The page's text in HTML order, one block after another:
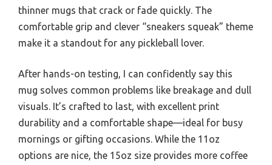
thinner mugs that crack or fade quickly. The
comfortable grip and clever “sneakers squeak” theme
make it a standout for any pickleball lover.
After hands-on testing, I can confidently say this
mug solves common problems like breakage and dull
visuals. It’s crafted to last, with excellent print
durability and a comfortable shape—ideal for busy
mornings or gifting occasions. While the 11oz
options are nice, the 15oz size provides more coffee